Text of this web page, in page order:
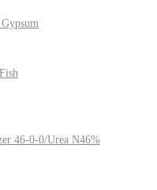
46-0-0/Urea N46%